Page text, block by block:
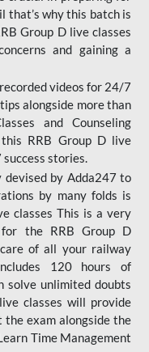
that’s why this batch is
Group D live classes
and gaining a
videos for 24/7
alongside more than
and Counseling
RRB Group D live
stories.
by Adda247 to
by many folds is
classes This is a very
for the RRB Group D
of all your railway
120 hours of
solve unlimited doubts
classes will provide
exam alongside the
Time Management